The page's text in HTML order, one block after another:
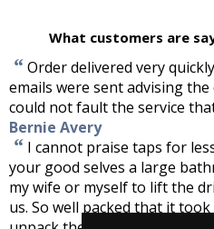
What customers are
“Order delivered very
emails were sent advising
could not fault the service
Bernie Avery
“ I cannot praise taps for
your good selves a large
my wife or myself to lift the
us. So well packed that it